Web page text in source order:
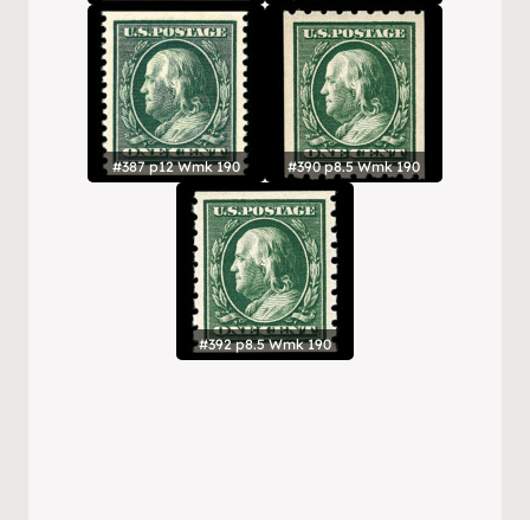
#387 p12 Wmk 190 #390 p8.5 Wmk 190
#392 p8.5 Wmk 190